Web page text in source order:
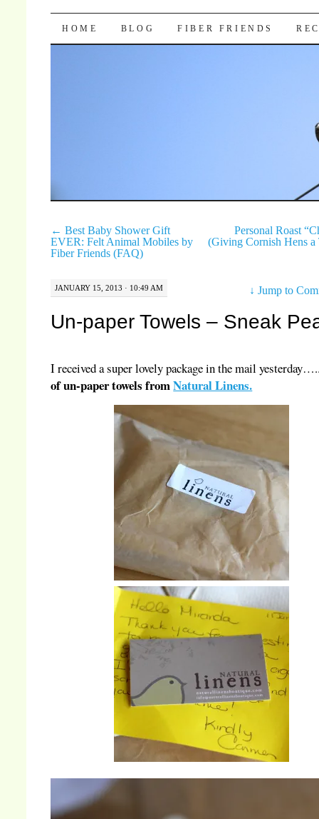
Pocket Pause
SKIP TO CONTENT
HOME BLOG FIBER FRIENDS
← Best Baby Shower Gift
EVER: Felt Animal Mobiles by
Fiber Friends (FAQ)
Personal Roast
(Giving Cornish Hens
JANUARY 15, 2013 · 10:49 AM ↓Jump to
Un-paper Towels – Sneak
I received a super lovely package in the mail
of un-paper towels fromNatural Linens.